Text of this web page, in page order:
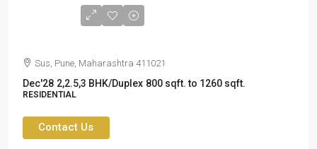
Sus, Pune, Maharashtra 411021
Dec'28 2,2.5,3 BHK/Duplex 800 sqft. to 1260 sqft.
RESIDENTIAL
Contact Us